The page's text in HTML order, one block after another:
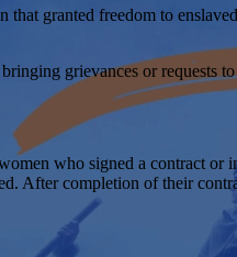
that granted freedom to
grievances or requests
who signed a contract or
After completion of their